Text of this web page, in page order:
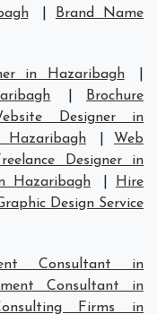
Brand Name
in Hazaribagh
Brochure
Designer in
Hazaribagh
Web
Designer in
Hazaribagh
Hire
Design Service
Consultant in
Consultant in
Firms in